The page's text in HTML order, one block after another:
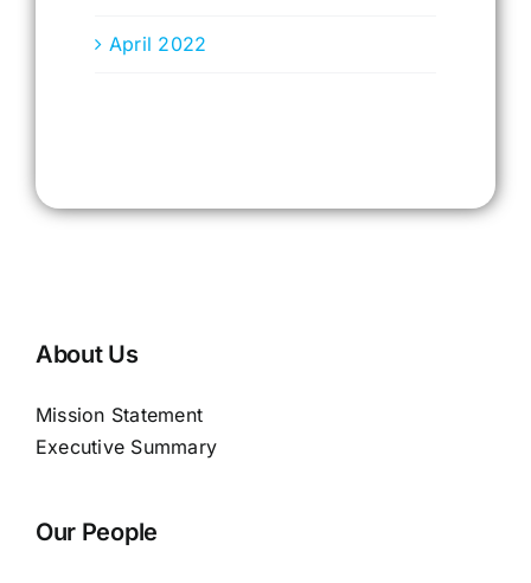
April 2022
About Us
Mission Statement
Executive Summary
Our People